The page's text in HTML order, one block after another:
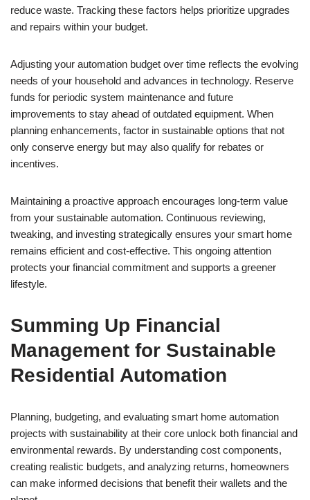
reduce waste. Tracking these factors helps prioritize upgrades
and repairs within your budget.
Adjusting your automation budget over time reflects the evolving
needs of your household and advances in technology. Reserve
funds for periodic system maintenance and future
improvements to stay ahead of outdated equipment. When
planning enhancements, factor in sustainable options that not
only conserve energy but may also qualify for rebates or
incentives.
Maintaining a proactive approach encourages long-term value
from your sustainable automation. Continuous reviewing,
tweaking, and investing strategically ensures your smart home
remains efficient and cost-effective. This ongoing attention
protects your financial commitment and supports a greener
lifestyle.
Summing Up Financial
Management for Sustainable
Residential Automation
Planning, budgeting, and evaluating smart home automation
projects with sustainability at their core unlock both financial and
environmental rewards. By understanding cost components,
creating realistic budgets, and analyzing returns, homeowners
can make informed decisions that benefit their wallets and the